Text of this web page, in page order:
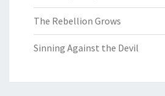
The Rebellion Grows
Sinning Against the Devil